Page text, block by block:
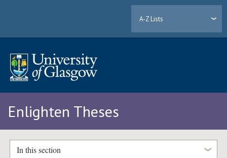
A-Z Lists
Enlighten Theses
In this section